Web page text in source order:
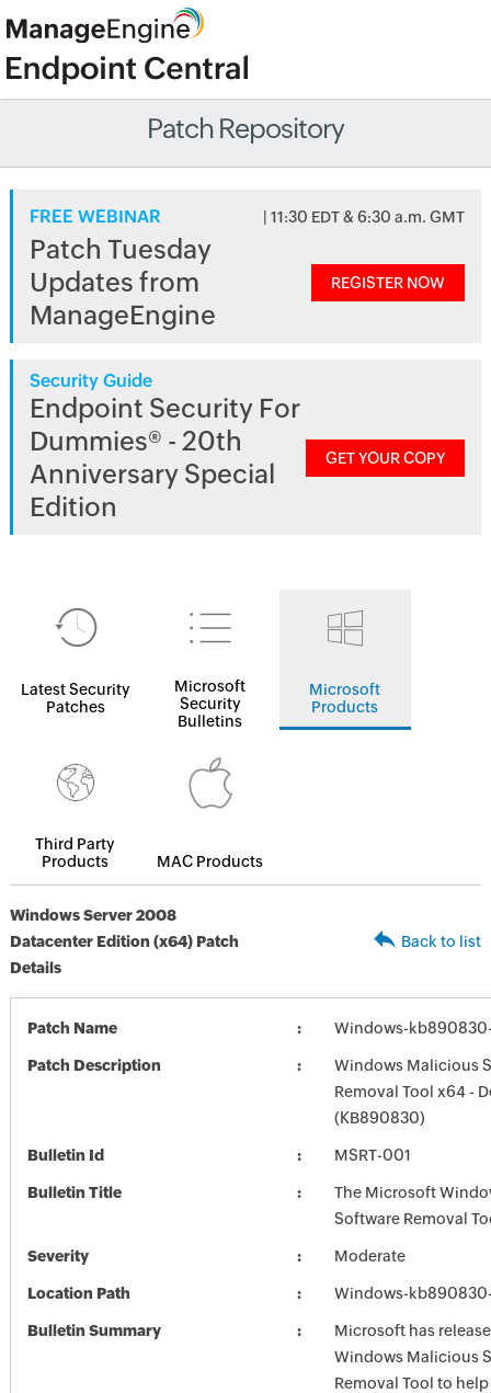
Patch Repository
FREE WEBINAR | 11:30 EDT & 6:30 a.m. GMT
Patch Tuesday
Updates from
ManageEngine
REGISTER NOW
Security Guide
Endpoint Security For
Dummies® - 20th
Anniversary Special
Edition
GET YOUR COPY
Latest Security
Patches
Microsoft
Security
Bulletins
Microsoft
Products
Third Party
Products
MAC Products
Windows Server 2008
Datacenter Edition (x64) Patch
Details
Back to list
Patch Name Windows-
Patch Description
Windows Malicious
Removal Tool x64 -
(KB890830)
Bulletin Id MSRT-001
Bulletin Title
The Microsoft
Software Removal
Severity Moderate
Location Path Windows-
Bulletin Summary
Microsoft has
Windows Malicious
Removal Tool to